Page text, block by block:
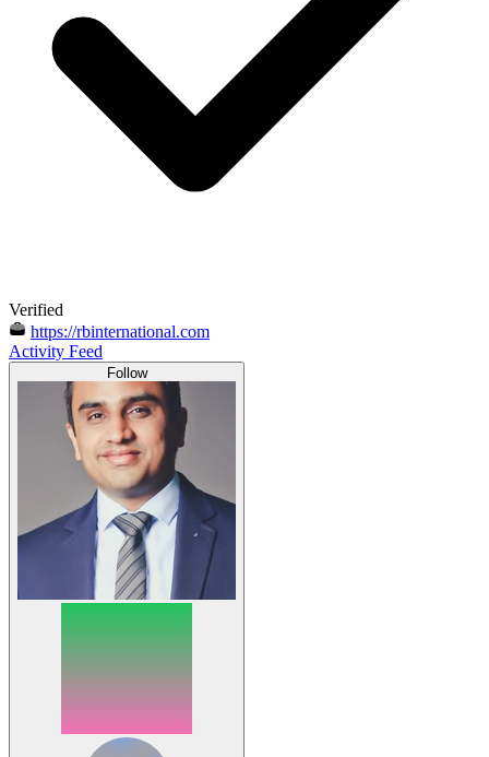
Verified
https://rbinternational.com
Activity Feed
Follow